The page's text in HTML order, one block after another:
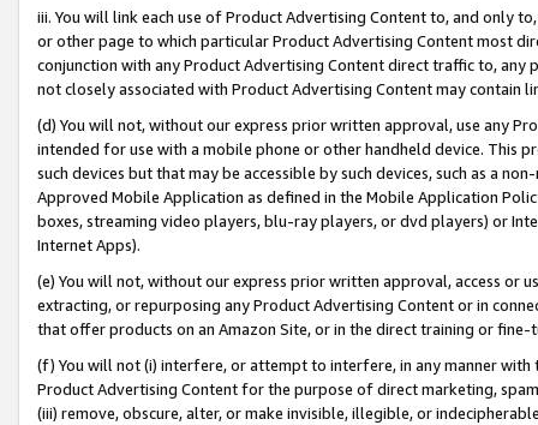
iii. You will link each use of Product Advertising Content to, and only
or other page to which particular Product Advertising Content most
conjunction with any Product Advertising Content direct traffic to,
not closely associated with Product Advertising Content may contain
(d) You will not, without our express prior written approval, use any
intended for use with a mobile phone or other handheld device. This
such devices but that may be accessible by such devices, such as a
Approved Mobile Application as defined in the Mobile Application
boxes, streaming video players, blu-ray players, or dvd players) or
Internet Apps).
(e) You will not, without our express prior written approval, access or
extracting, or repurposing any Product Advertising Content or in
that offer products on an Amazon Site, or in the direct training or
(f) You will not (i) interfere, or attempt to interfere, in any manner
Product Advertising Content for the purpose of direct marketing,
(iii) remove, obscure, alter, or make invisible, illegible, or